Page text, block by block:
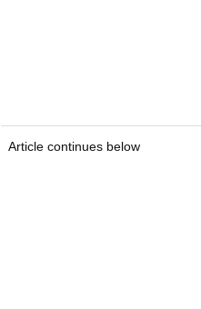
Article continues below